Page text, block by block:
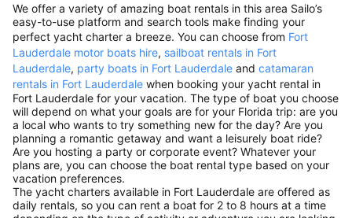
We offer a variety of amazing boat rentals in this area Sailo’s
easy-to-use platform and search tools make finding your
perfect yacht charter a breeze. You can choose from Fort
Lauderdale motor boats hire, sailboat rentals in Fort
Lauderdale, party boats in Fort Lauderdale and catamaran
rentals in Fort Lauderdale when booking your yacht rental in
Fort Lauderdale for your vacation. The type of boat you choose
will depend on what your goals are for your Florida trip: are you
a local who wants to try something new for the day? Are you
planning a romantic getaway and want a leisurely boat ride?
Are you hosting a party or corporate event? Whatever your
plans are, you can choose the boat rental type based on your
vacation preferences.
The yacht charters available in Fort Lauderdale are offered as
daily rentals, so you can rent a boat for 2 to 8 hours at a time